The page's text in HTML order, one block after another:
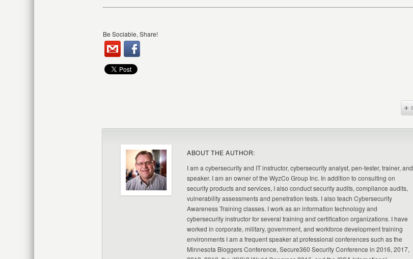
Be Sociable, Share!
ABOUT THE AUTHOR:
I am a cybersecurity and IT instructor, cybersecurity analyst, pen-tester, trainer, and
speaker. I am an owner of the WyzCo Group Inc. In addition to consulting on
security products and services, I also conduct security audits, compliance audits,
vulnerability assessments and penetration tests. I also teach Cybersecurity
Awareness Training classes. I work as an information technology and
cybersecurity instructor for several training and certification organizations. I have
worked in corporate, military, government, and workforce development training
environments I am a frequent speaker at professional conferences such as the
Minnesota Bloggers Conference, Secure360 Security Conference in 2016, 2017,